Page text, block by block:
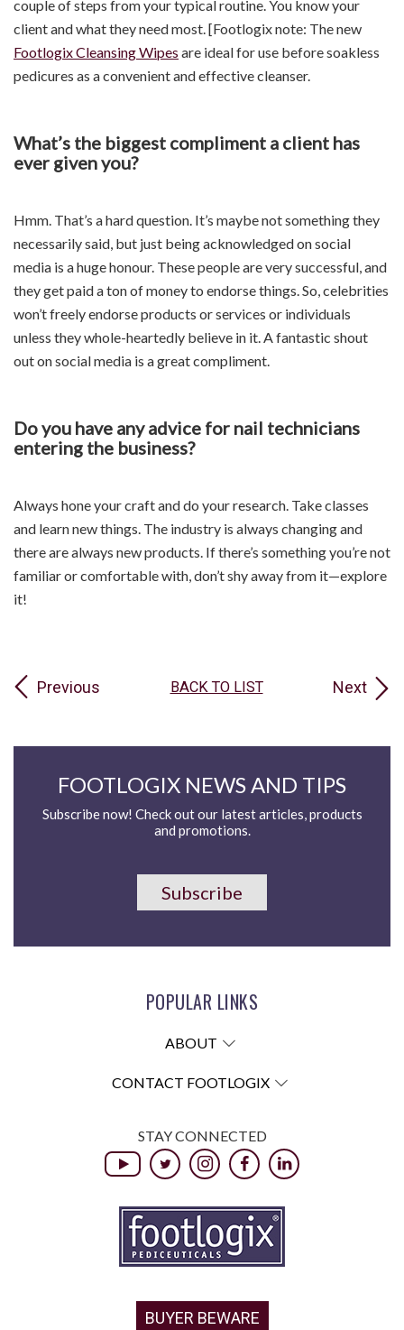
couple of steps from your typical routine. You know your
client and what they need most. [Footlogix note: The new
Footlogix Cleansing Wipes are ideal for use before soakless
pedicures as a convenient and effective cleanser.
What’s the biggest compliment a client has
ever given you?
Hmm. That’s a hard question. It’s maybe not something they
necessarily said, but just being acknowledged on social
media is a huge honour. These people are very successful, and
they get paid a ton of money to endorse things. So, celebrities
won’t freely endorse products or services or individuals
unless they whole-heartedly believe in it. A fantastic shout
out on social media is a great compliment.
Do you have any advice for nail technicians
entering the business?
Always hone your craft and do your research. Take classes
and learn new things. The industry is always changing and
there are always new products. If there’s something you’re not
familiar or comfortable with, don’t shy away from it—explore
it!
Previous BACK TO LIST Next
FOOTLOGIX NEWS AND TIPS
Subscribe now! Check out our latest articles, products
and promotions.
Subscribe
POPULAR LINKS
ABOUT
CONTACT FOOTLOGIX
STAY CONNECTED
BUYER BEWARE